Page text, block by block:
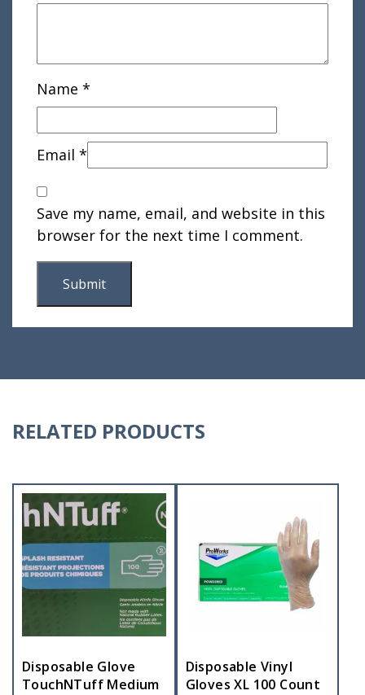
Name *
Email *
Save my name, email, and website in this
browser for the next time I comment.
RELATED PRODUCTS
Disposable Glove
TouchNTuff Medium
Disposable Vinyl
Gloves XL 100 Count